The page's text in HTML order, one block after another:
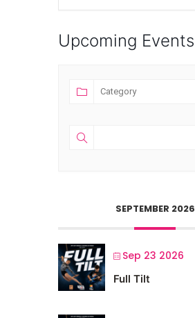
Upcoming Events
SEPTEMBER 2026
Sep 23 2026
Full Tilt